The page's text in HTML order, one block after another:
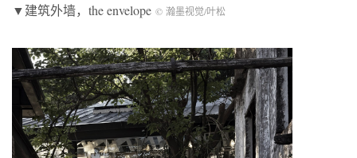
▼建筑外墙，the envelope © 瀚墨视觉/叶松